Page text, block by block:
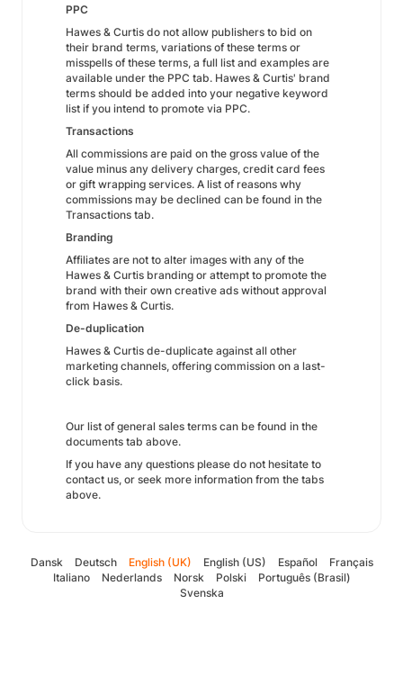
PPC
Hawes & Curtis do not allow publishers to bid on
their brand terms, variations of these terms or
misspells of these terms, a full list and examples are
available under the PPC tab. Hawes & Curtis' brand
terms should be added into your negative keyword
list if you intend to promote via PPC.
Transactions
All commissions are paid on the gross value of the
value minus any delivery charges, credit card fees
or gift wrapping services. A list of reasons why
commissions may be declined can be found in the
Transactions tab.
Branding
Affiliates are not to alter images with any of the
Hawes & Curtis branding or attempt to promote the
brand with their own creative ads without approval
from Hawes & Curtis.
De-duplication
Hawes & Curtis de-duplicate against all other
marketing channels, offering commission on a last-
click basis.
Our list of general sales terms can be found in the
documents tab above.
If you have any questions please do not hesitate to
contact us, or seek more information from the tabs
above.
Dansk Deutsch English (UK) English (US) Español
Français
Italiano
Nederlands Norsk Polski
Português (Brasil)
Svenska